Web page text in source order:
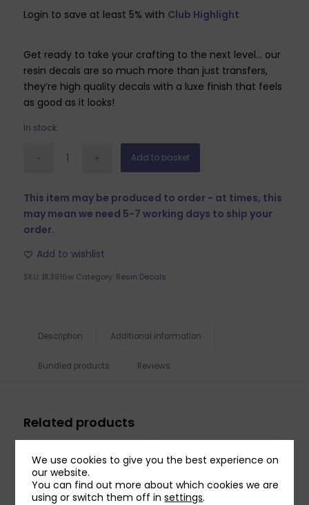
Login to save at least 5% with Club Highlight
Get ready to take your crafting to the next level… our
resin decals are so much more than just transfers,
they’re high quality decals with a luxe finish that feels
as good as it looks!
In stock
Add to basket
This item may be produced to order - at times, this
may mean we need 5-7 working days to ship your
order.
Add to wishlist
SKU: BL3916w Category: Resin Decals
Description Additional information
Bundled products Reviews
Related products
We use cookies to give you the best experience on
our website.
You can find out more about which cookies we are
using or switch them off insettings.